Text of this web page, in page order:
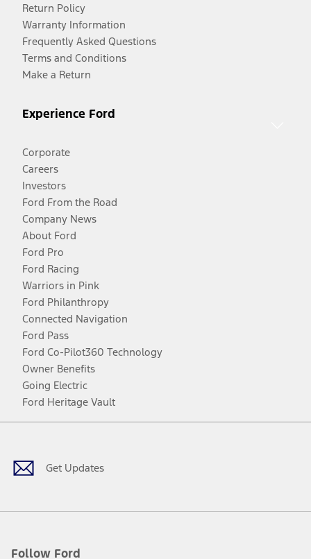
Return Policy
Warranty Information
Frequently Asked Questions
Terms and Conditions
Make a Return
Experience Ford
Corporate
Careers
Investors
Ford From the Road
Company News
About Ford
Ford Pro
Ford Racing
Warriors in Pink
Ford Philanthropy
Connected Navigation
Ford Pass
Ford Co-Pilot360 Technology
Owner Benefits
Going Electric
Ford Heritage Vault
Get Updates
Follow Ford
Facebook
TwitterYoutubeInstagram
Threads
TikTok